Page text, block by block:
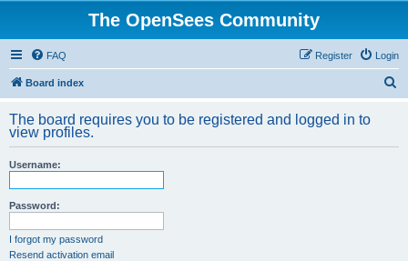
The OpenSees Community
FAQ Login
Register
Board index
r
The board requires you to be registered and logged in to
view profiles.
Username:
Password:
I forgot my password
Resend activation email